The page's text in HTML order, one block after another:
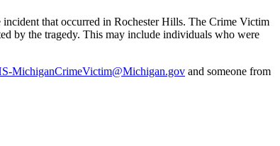
that occurred in Rochester Hills. The Crime Victim
by the tragedy. This may include individuals who were
MichiganCrimeVictim@Michigan.gov and someone from